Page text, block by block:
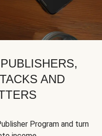
AND
Program and turn